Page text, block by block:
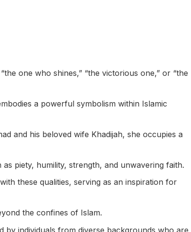
one who shines,” “the victorious one,” or “the
a powerful symbolism within Islamic
and his beloved wife Khadijah, she occupies a
as piety, humility, strength, and unwavering faith.
these qualities, serving as an inspiration for
the confines of Islam.
by individuals from diverse backgrounds who are